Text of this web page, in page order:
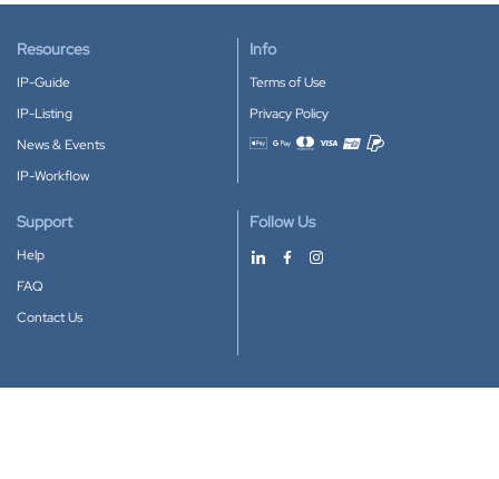
Resources
IP-Guide
IP-Listing
News & Events
IP-Workflow
Info
Terms of Use
Privacy Policy
Accepted payment methods
Support
Help
FAQ
Contact Us
Follow Us